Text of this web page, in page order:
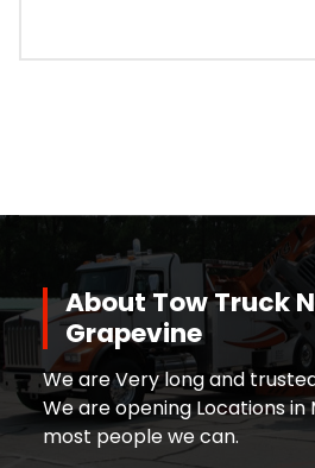
About Tow Truck
Grapevine
We are Very long and
We are opening Locations in
most people we can.